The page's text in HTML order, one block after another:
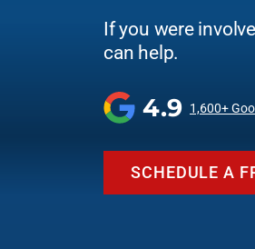
If you were
can help.
4.9 1,600+
SCHEDULE A